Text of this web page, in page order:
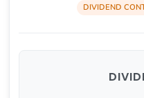
DIVIDEND